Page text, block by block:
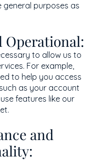
general purposes as
Operational:
to allow us to
For example,
to help you access
as your account
features like our
and